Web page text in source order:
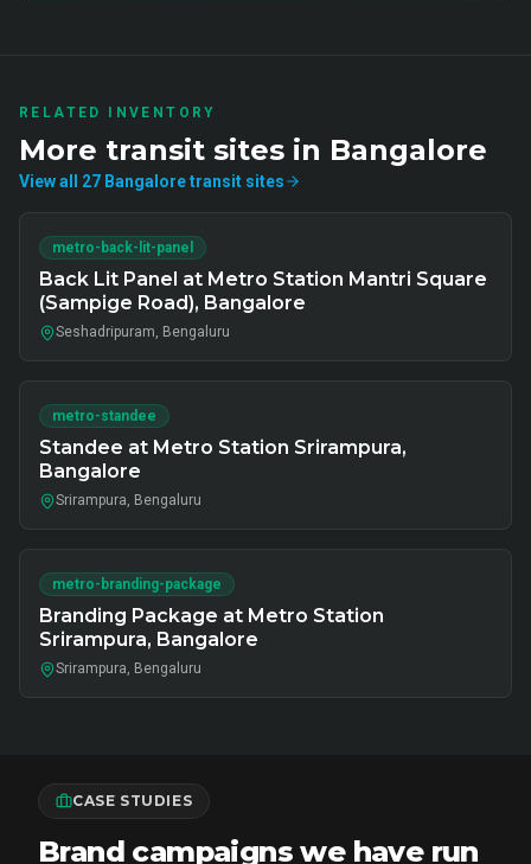
RELATED INVENTORY
More transit sites in Bangalore
View all 27 Bangaloretransit sites
metro-back-lit-panel
Back Lit Panel at Metro Station Mantri Square
(Sampige Road), Bangalore
Seshadripuram, Bengaluru
metro-standee
Standee at Metro Station Srirampura,
Bangalore
Srirampura, Bengaluru
metro-branding-package
Branding Package at Metro Station
Srirampura, Bangalore
Srirampura, Bengaluru
CASE STUDIES
Brand campaigns we have run